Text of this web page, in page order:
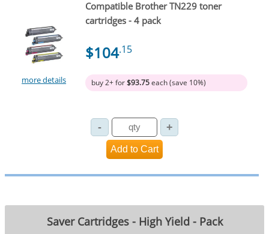
more details
Compatible Brother TN229 toner
cartridges - 4 pack
$104.15
buy 2+ for$93.75each (save 10%)
Saver Cartridges - High Yield - Pack